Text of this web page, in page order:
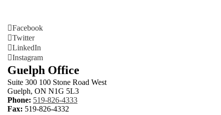
Facebook
Twitter
LinkedIn
Instagram
Guelph Office
Suite 300 100 Stone Road West
Guelph, ON N1G 5L3
Phone: 519-826-4333
Fax: 519-826-4332